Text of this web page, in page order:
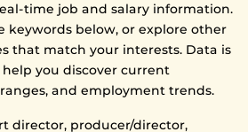
time job and salary information.
keywords below, or explore other
that match your interests. Data is
you discover current
and employment trends.
director, producer/director,